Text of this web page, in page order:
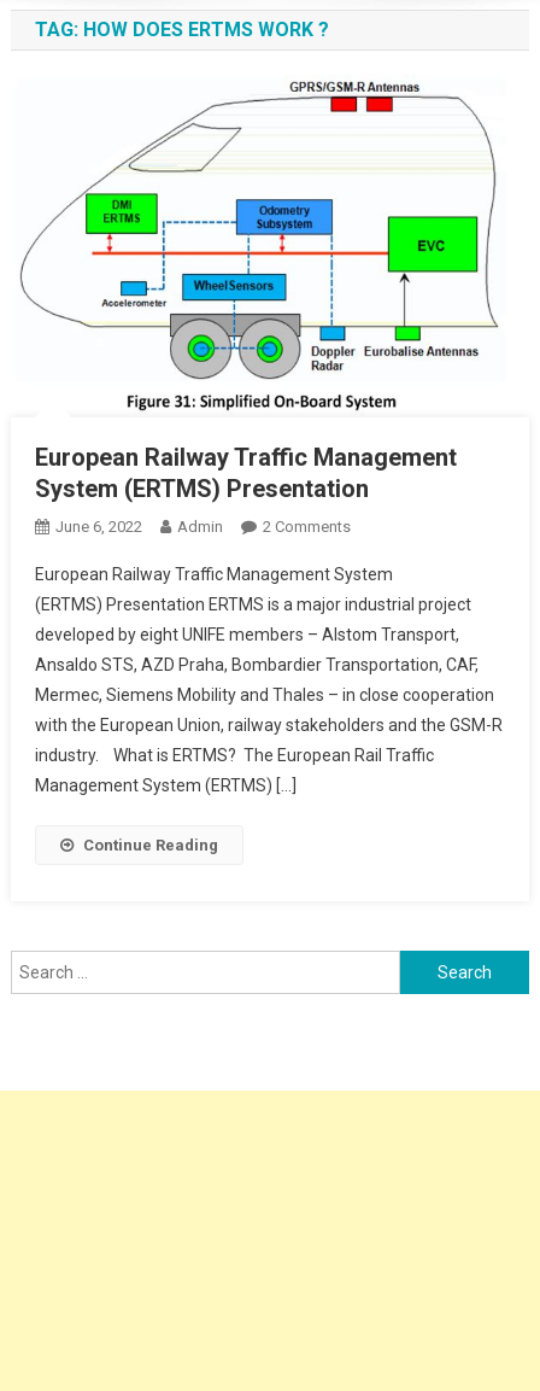
TAG: HOW DOES ERTMS WORK ?
European Railway Traffic Management
System (ERTMS) Presentation
June 6, 2022 Admin 2 CommentsOn
Railway
Traffic
Management
System
(ERTMS)
Presentation
European Railway Traffic Management System
(ERTMS) Presentation ERTMS is a major industrial project
developed by eight UNIFE members – Alstom Transport,
Ansaldo STS, AZD Praha, Bombardier Transportation, CAF,
Mermec, Siemens Mobility and Thales – in close cooperation
with the European Union, railway stakeholders and the GSM-R
industry. What is ERTMS? The European Rail Traffic
Management System (ERTMS) […]
Continue Reading
Search
for: